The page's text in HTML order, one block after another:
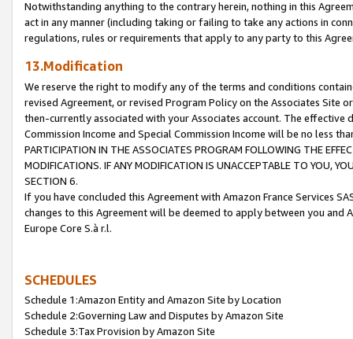
Notwithstanding anything to the contrary herein, nothing in this
act in any manner (including taking or failing to take any actions in
regulations, rules or requirements that apply to any party to this
13.Modification
We reserve the right to modify any of the terms and conditions
revised Agreement, or revised Program Policy on the Associates
then-currently associated with your Associates account. The
Commission Income and Special Commission Income will be no less
PARTICIPATION IN THE ASSOCIATES PROGRAM FOLLOWING THE
MODIFICATIONS. IF ANY MODIFICATION IS UNACCEPTABLE TO YOU,
SECTION 6.
If you have concluded this Agreement with Amazon France Services
changes to this Agreement will be deemed to apply between you and
Europe Core S.à r.l.
SCHEDULES
Schedule 1:Amazon Entity and Amazon Site by Location
Schedule 2:Governing Law and Disputes by Amazon Site
Schedule 3:Tax Provision by Amazon Site